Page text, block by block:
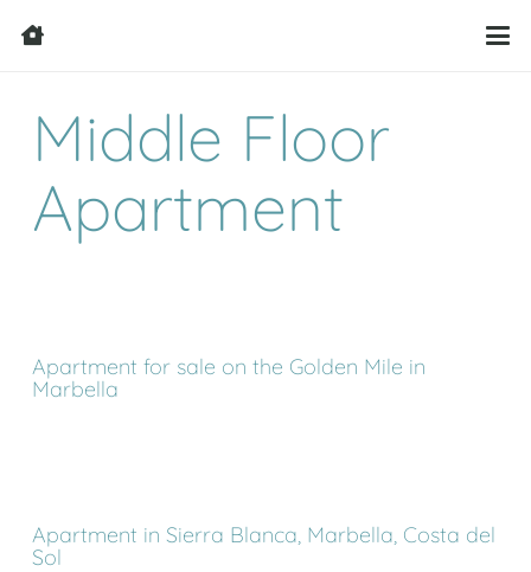
Middle Floor
Apartment
Apartment for sale on the Golden Mile in
Marbella
Apartment in Sierra Blanca, Marbella, Costa del
Sol